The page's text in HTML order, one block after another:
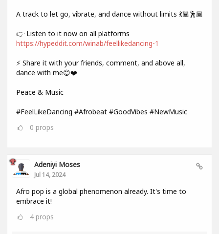
A track to let go, vibrate, and dance without limits 💃🏾🕺🏾
👉 Listen to it now on all platforms
https://hypeddit.com/winab/feellikedancing-1
⚡ Share it with your friends, comment, and above all,
dance with me😊❤️
Peace & Music
#FeelLikeDancing #Afrobeat #GoodVibes #NewMusic
0 props
Adeniyi Moses
Jul 14, 2024
Afro pop is a global phenomenon already. It's time to
embrace it!
4 props